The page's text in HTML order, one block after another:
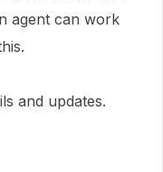
agent can work
and updates.